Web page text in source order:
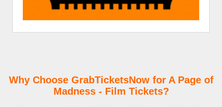
Why Choose GrabTicketsNow for A Page of
Madness - Film Tickets?